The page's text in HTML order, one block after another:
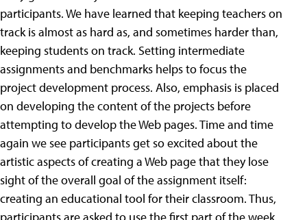
participants. We have learned that keeping teachers on
track is almost as hard as, and sometimes harder than,
keeping students on track. Setting intermediate
assignments and benchmarks helps to focus the
project development process. Also, emphasis is placed
on developing the content of the projects before
attempting to develop the Web pages. Time and time
again we see participants get so excited about the
artistic aspects of creating a Web page that they lose
sight of the overall goal of the assignment itself:
creating an educational tool for their classroom. Thus,